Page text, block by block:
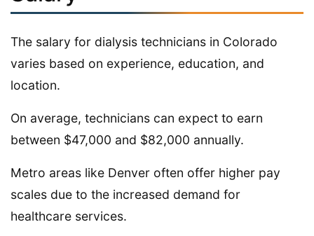
The salary for dialysis technicians in Colorado
varies based on experience, education, and
location.
On average, technicians can expect to earn
between $47,000 and $82,000 annually.
Metro areas like Denver often offer higher pay
scales due to the increased demand for
healthcare services.